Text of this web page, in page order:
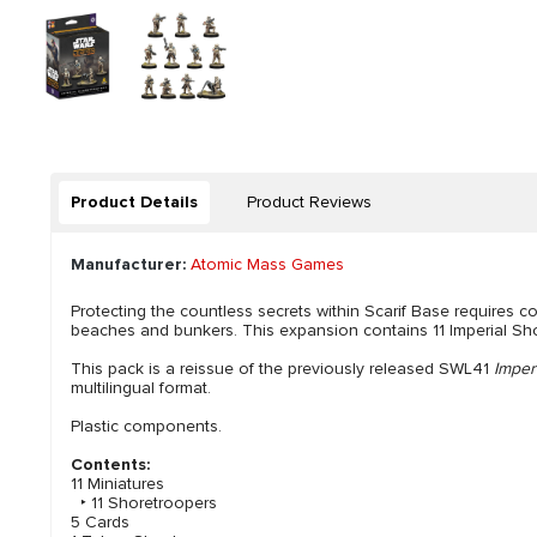
Product Details Product Reviews
Manufacturer: Atomic Mass Games
Protecting the countless secrets within Scarif Base requires
beaches and bunkers. This expansion contains 11 Imperial
This pack is a reissue of the previously released SWL41
multilingual format.
Plastic components.
Contents:
11 Miniatures
‣ 11 Shoretroopers
5 Cards